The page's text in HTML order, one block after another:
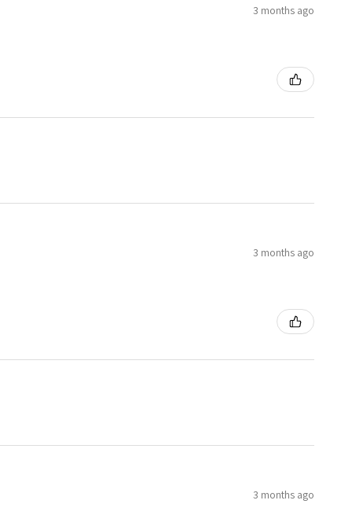
3 months ago
3 months ago
3 months ago